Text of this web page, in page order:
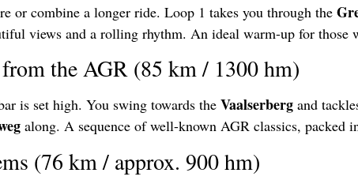
or combine a longer ride. Loop 1 takes you through the
views and a rolling rhythm. An ideal warm-up for those
the AGR (85 km / 1300 hm)
is set high. You swing towards the Vaalserberg and
along. A sequence of well-known AGR classics,
(76 km / approx. 900 hm)